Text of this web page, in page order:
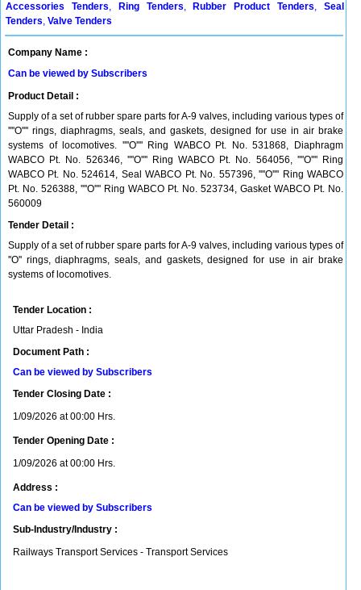
Accessories Tenders, Ring Tenders, Rubber Product Tenders,Seal
Tenders, Valve Tenders
Company Name :
Can be viewed by Subscribers
Product Detail :
Supply of a set of rubber spare parts for A-9 valves, including various types of
''''O'''' rings, diaphragms, seals, and gaskets, designed for use in air brake
systems of locomotives. ''''O'''' Ring WABCO Pt. No. 531868, Diaphragm
WABCO Pt. No. 526346, ''''O'''' Ring WABCO Pt. No. 564056, ''''O'''' Ring
WABCO Pt. No. 524614, Seal WABCO Pt. No. 557396, ''''O'''' Ring WABCO
Pt. No. 526388, ''''O'''' Ring WABCO Pt. No. 523734, Gasket WABCO Pt. No.
560009
Tender Detail :
Supply of a set of rubber spare parts for A-9 valves, including various types of
''O'' rings, diaphragms, seals, and gaskets, designed for use in air brake
systems of locomotives.
Tender Location :
Uttar Pradesh - India
Document Path :
Can be viewed by Subscribers
Tender Closing Date :
1/09/2026 at 00:00 Hrs.
Tender Opening Date :
1/09/2026 at 00:00 Hrs.
Address :
Can be viewed by Subscribers
Sub-Industry/Industry :
Railways Transport Services - Transport Services